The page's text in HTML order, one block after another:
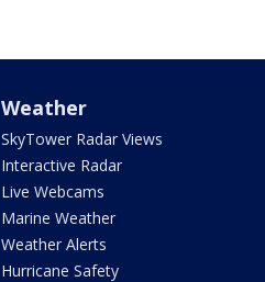
Weather
SkyTower Radar Views
Interactive Radar
Live Webcams
Marine Weather
Weather Alerts
Hurricane Safety